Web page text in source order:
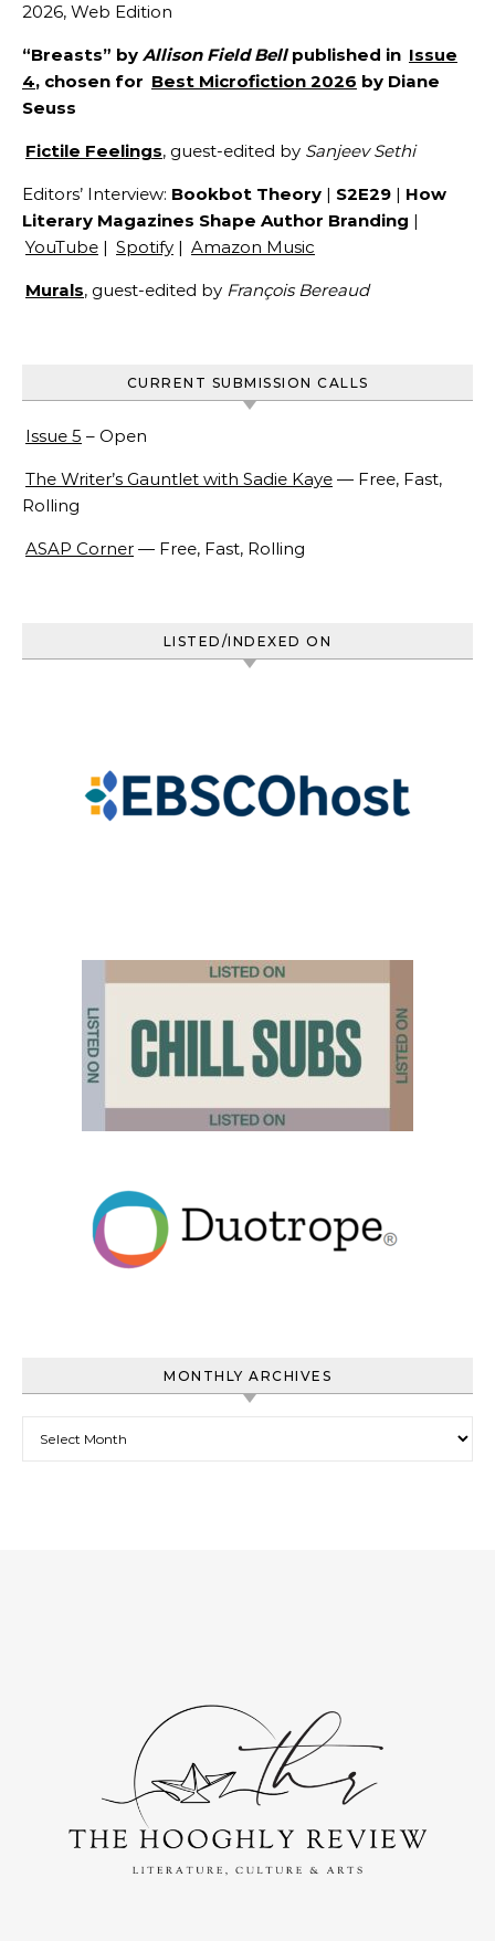
2026, Web Edition
“Breasts” by Allison Field Bellpublished in Issue
4, chosen for Best Microfiction 2026 by Diane
Seuss
Fictile Feelings, guest-edited by Sanjeev Sethi
Editors’ Interview: Bookbot Theory | S2E29 | How
Literary Magazines Shape Author Branding |
YouTube | Spotify | Amazon Music
Murals, guest-edited by François Bereaud
CURRENT SUBMISSION CALLS
Issue 5 – Open
The Writer’s Gauntlet with Sadie Kaye — Free, Fast,
Rolling
ASAP Corner — Free, Fast, Rolling
LISTED/INDEXED ON
MONTHLY ARCHIVES